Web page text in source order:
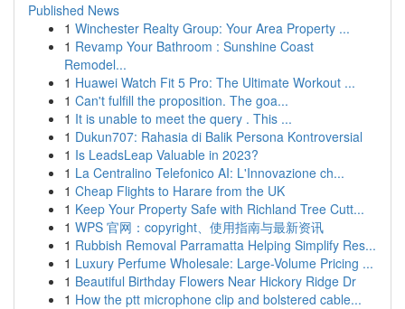
Published News
1 Winchester Realty Group: Your Area Property ...
1 Revamp Your Bathroom : Sunshine Coast
Remodel...
1 Huawei Watch Fit 5 Pro: The Ultimate Workout ...
1 Can't fulfill the proposition. The goa...
1 It is unable to meet the query . This ...
1 Dukun707: Rahasia di Balik Persona Kontroversial
1 Is LeadsLeap Valuable in 2023?
1 La Centralino Telefonico AI: L'Innovazione ch...
1 Cheap Flights to Harare from the UK
1 Keep Your Property Safe with Richland Tree Cutt...
1 WPS 官网：copyright、使用指南与最新资讯
1 Rubbish Removal Parramatta Helping Simplify Res...
1 Luxury Perfume Wholesale: Large-Volume Pricing ...
1 Beautiful Birthday Flowers Near Hickory Ridge Dr
1 How the ptt microphone clip and bolstered cable...